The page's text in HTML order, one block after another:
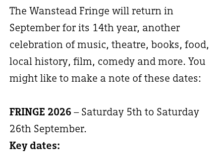
The Wanstead Fringe will return in
September for its 14th year, another
celebration of music, theatre, books, food,
local history, film, comedy and more. You
might like to make a note of these dates:
FRINGE 2026 – Saturday 5th to Saturday
26th September.
Key dates: